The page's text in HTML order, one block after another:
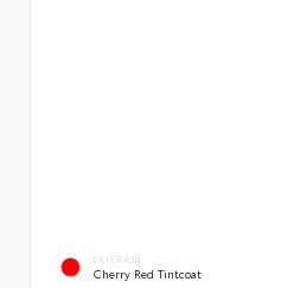
EXTERIOR
Cherry Red Tintcoat